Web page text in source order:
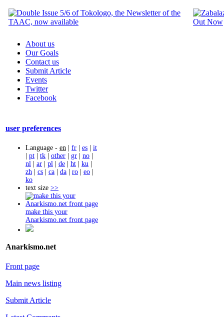
About us
Our Goals
Contact us
Submit Article
Events
Twitter
Facebook
user preferences
Language - en | fr | es | it
| pt | tk | other | gr | no |
nl | ar | pl | de | ht | ku |
zh | cs | ca | da | ro | eo |
ko
text size >>
make this your
Anarkismo.net front page
Anarkismo.net
Front page
Main news listing
Submit Article